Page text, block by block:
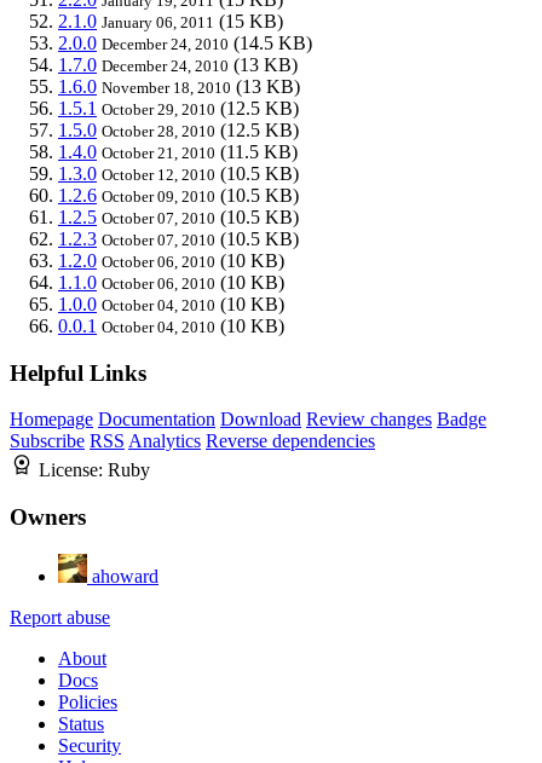
2.1.0 January 06, 2011 (15 KB)
2.0.0 December 24, 2010 (14.5 KB)
1.7.0 December 24, 2010 (13 KB)
1.6.0 November 18, 2010 (13 KB)
1.5.1 October 29, 2010 (12.5 KB)
1.5.0 October 28, 2010 (12.5 KB)
1.4.0 October 21, 2010 (11.5 KB)
1.3.0 October 12, 2010 (10.5 KB)
1.2.6 October 09, 2010 (10.5 KB)
1.2.5 October 07, 2010 (10.5 KB)
1.2.3 October 07, 2010 (10.5 KB)
1.2.0 October 06, 2010 (10 KB)
1.1.0 October 06, 2010 (10 KB)
1.0.0 October 04, 2010 (10 KB)
0.0.1 October 04, 2010 (10 KB)
Helpful Links
Homepage Documentation Download Review changes Badge
Subscribe RSS Analytics Reverse dependencies
License: Ruby
Owners
ahoward
Report abuse
About
Docs
Policies
Status
Security